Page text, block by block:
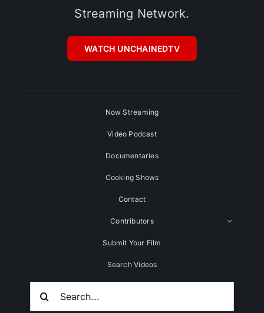
Streaming Network.
WATCH UNCHAINEDTV
Now Streaming
Video Podcast
Documentaries
Cooking Shows
Contact
Contributors
Submit Your Film
Search Videos
Search
For: